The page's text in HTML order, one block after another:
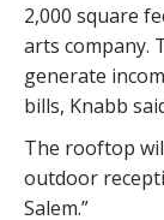
2,000 square
arts company.
generate
bills, Knabb
The rooftop
outdoor
Salem.”